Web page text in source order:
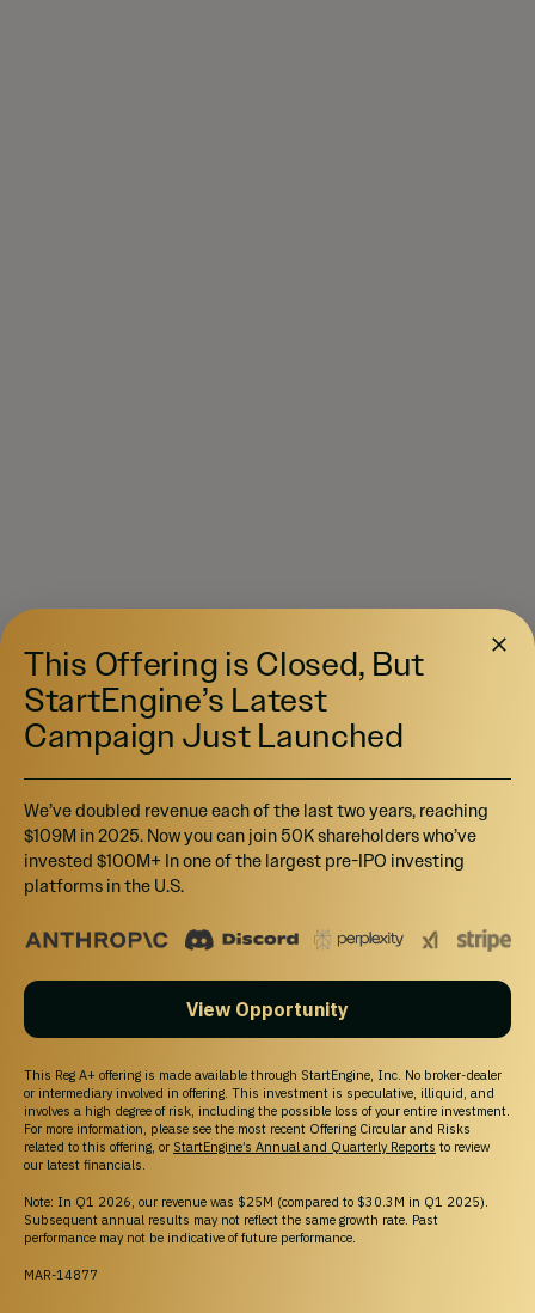
This Offering is Closed, But
StartEngine’s Latest
Campaign Just Launched
We’ve doubled revenue each of the last two years, reaching
$109M in 2025. Now you can join 50K shareholders who’ve
invested $100M+ In one of the largest pre-IPO investing
platforms in the U.S.
View Opportunity
This Reg A+ offering is made available through StartEngine, Inc. No broker-dealer
or intermediary involved in offering. This investment is speculative, illiquid, and
involves a high degree of risk, including the possible loss of your entire investment.
For more information, please see the most recent Offering Circular and Risks
related to this offering, or StartEngine’s Annual and Quarterly Reports to review
our latest financials.
Note: In Q1 2026, our revenue was $25M (compared to $30.3M in Q1 2025).
Subsequent annual results may not reflect the same growth rate. Past
performance may not be indicative of future performance.
MAR-14877